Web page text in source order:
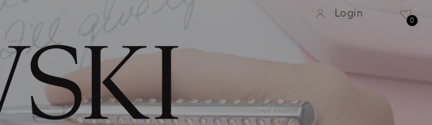
Free standard shipping
Login
0